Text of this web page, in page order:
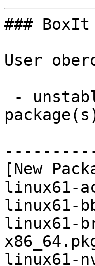
### BoxIt
User
[New
linux61-
linux61-
linux61-
linux61-